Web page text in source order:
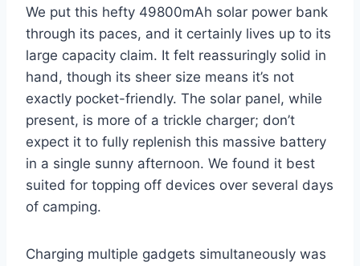
We put this hefty 49800mAh solar power bank
through its paces, and it certainly lives up to its
large capacity claim. It felt reassuringly solid in
hand, though its sheer size means it’s not
exactly pocket-friendly. The solar panel, while
present, is more of a trickle charger; don’t
expect it to fully replenish this massive battery
in a single sunny afternoon. We found it best
suited for topping off devices over several days
of camping.
Charging multiple gadgets simultaneously was